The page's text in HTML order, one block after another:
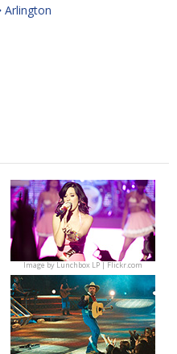
Arlington
Image byLunchbox LP | Flickr.com